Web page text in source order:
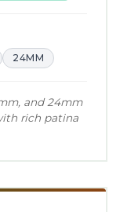
24MM
and 24mm
rich patina